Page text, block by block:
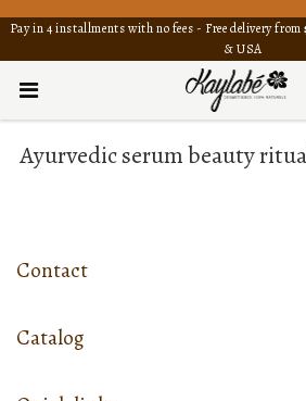
Pay in 4 installments with no fees - Free delivery from
& USA
Ayurvedic serum beauty
Contact
Catalog